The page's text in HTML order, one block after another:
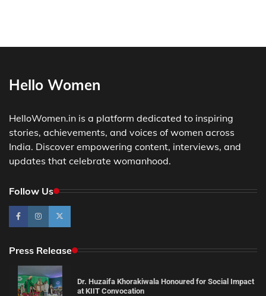
Hello Women
HelloWomen.in is a platform dedicated to inspiring
stories, achievements, and voices of women across
India. Discover empowering content, interviews, and
updates that celebrate womanhood.
Follow Us
Press Release
Dr. Huzaifa Khorakiwala Honoured for Social Impact
at KIIT Convocation